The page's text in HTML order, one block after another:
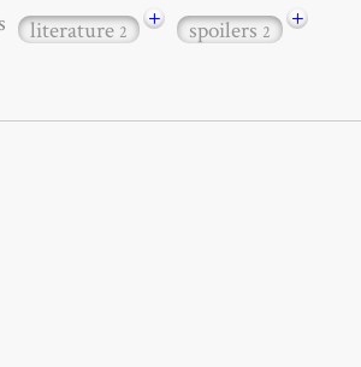
literature2 + spoilers2
+